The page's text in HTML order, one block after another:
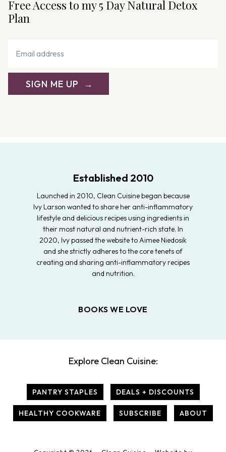
o
Free Access to my 5 Day Natural Detox
Plan
SIGN ME UP
Established 2010
Launched in 2010, Clean Cuisine began because
Ivy Larson wanted to share her anti-inflammatory
lifestyle and delicious recipes using ingredients in
their most natural and nutrient-rich state. In
2020, Ivy passed the website to Aimee Niedosik
and she strictly adheres to the core tenets of
creating and sharing anti-inflammatory recipes
and nutrition.
BOOKS WE LOVE
Explore Clean Cuisine:
PANTRY STAPLES DEALS + DISCOUNTS
HEALTHY COOKWARE SUBSCRIBE ABOUT